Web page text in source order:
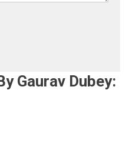
Gaurav Dubey: